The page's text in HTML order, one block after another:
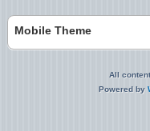
Mobile Theme
All
Powered by